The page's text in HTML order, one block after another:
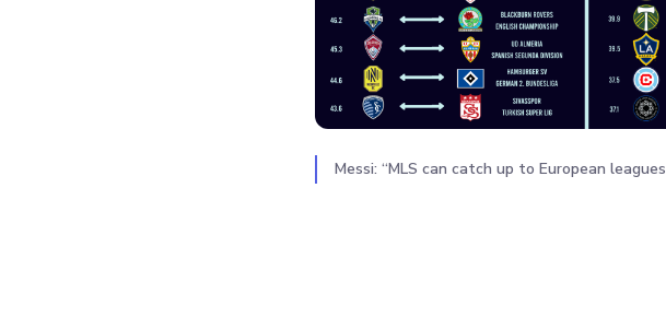
Messi: “MLS can catch up to European leagues